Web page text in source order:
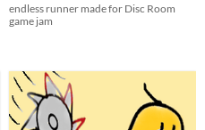
endless runner made for Disc Room
game jam